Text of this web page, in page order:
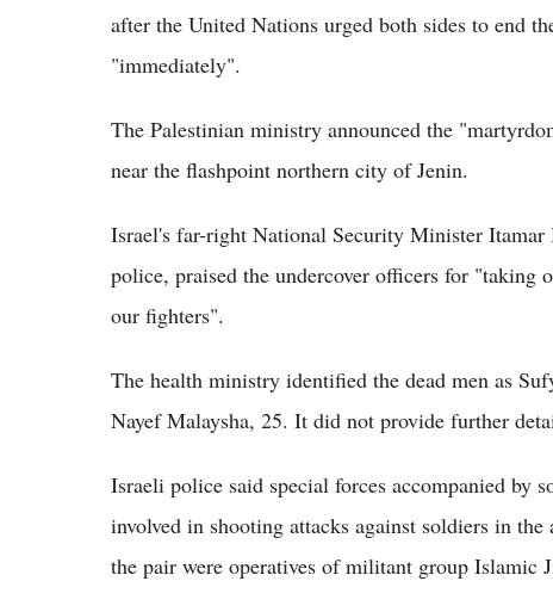
after the United Nations urged both sides to end
"immediately".
The Palestinian ministry announced the
near the flashpoint northern city of Jenin.
Israel's far-right National Security Minister
police, praised the undercover officers for "taking
our fighters".
The health ministry identified the dead men as
Nayef Malaysha, 25. It did not provide further
Israeli police said special forces accompanied by
involved in shooting attacks against soldiers in
the pair were operatives of militant group Islamic